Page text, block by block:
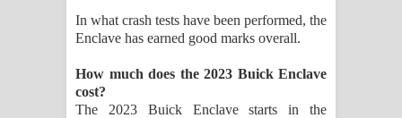
In what crash tests have been performed, the
Enclave has earned good marks overall.
How much does the 2023 Buick Enclave
cost?
The 2023 Buick Enclave starts in the